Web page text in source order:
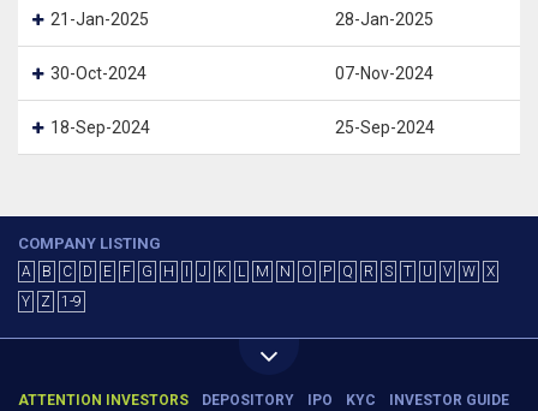
21-Jan-2025 28-Jan-2025
30-Oct-2024 07-Nov-2024
18-Sep-2024 25-Sep-2024
COMPANY LISTING
A B C D E F G H J K L M N O P Q R S T U V W
X
Y
Z 1-9
ATTENTION INVESTORS DEPOSITORY IPO KYC INVESTOR GUIDE